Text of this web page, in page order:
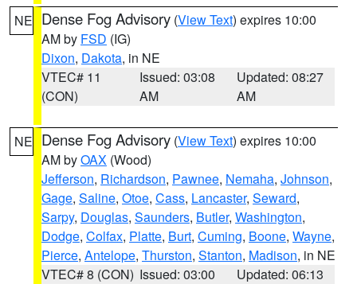
NE Dense Fog Advisory (View Text) expires 10:00
AM by FSD (IG)
Dixon, Dakota, in NE
VTEC# 11
(CON)
Issued: 03:08
AM
Updated: 08:27
AM
NE Dense Fog Advisory (View Text) expires 10:00
AM byOAX (Wood)
Jefferson, Richardson, Pawnee, Nemaha, Johnson,
Gage, Saline, Otoe, Cass, Lancaster, Seward,
Sarpy, Douglas, Saunders, Butler, Washington,
Dodge, Colfax, Platte, Burt, Cuming, Boone, Wayne,
Pierce, Antelope, Thurston, Stanton, Madison, in NE
VTEC# 8 (CON) Issued: 03:00
Updated: 06:13